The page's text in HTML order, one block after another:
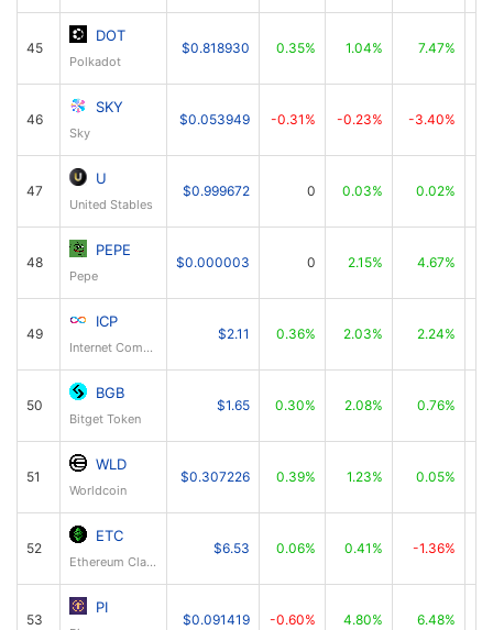
45
DOT
Polkadot
$0.818930 0.35% 1.04% 7.47%
46
SKY
Sky
$0.053949 -0.31% -0.23% -3.40%
47
U
United Stables
$0.999672 0 0.03% 0.02%
48
PEPE
Pepe
$0.000003 0 2.15% 4.67%
49
ICP
Internet Computer
$2.11 0.36% 2.03% 2.24%
50
BGB
Bitget Token
$1.65 0.30% 2.08% 0.76%
51
WLD
Worldcoin
$0.307226 0.39% 1.23% 0.05%
52
ETC
Ethereum Classic
$6.53 0.06% 0.41% -1.36%
53
PI
$0.091419 -0.60% 4.80% 6.48%